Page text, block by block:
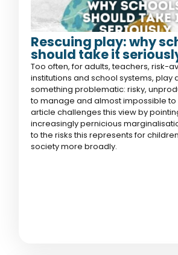
Rescuing play: why
should take it
Too often, for adults, teachers, risk-
institutions and school systems, play
something problematic: risky,
to manage and almost impossible to
article challenges this view by
increasingly pernicious
to the risks this represents for
society more broadly.